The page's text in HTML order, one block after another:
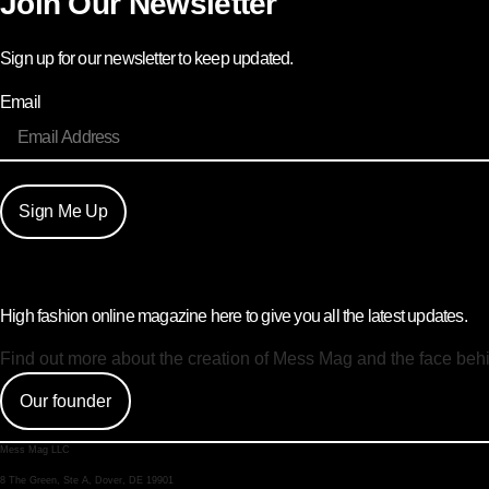
Sign up for our newsletter to keep updated.
Email
Sign Me Up
High fashion online magazine here to give you all the latest updates.
Find out more about the creation of Mess Mag and the face
Our founder
Mess Mag LLC
8 The Green, Ste A, Dover, DE 19901